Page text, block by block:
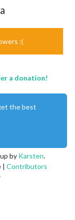
:(
a donation!
by Karsten.
| Contributors
the best